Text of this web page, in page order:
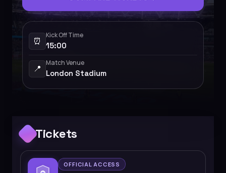
⏰
Kick Off Time
15:00
📍
Match Venue
London Stadium
Tickets
OFFICIAL ACCESS